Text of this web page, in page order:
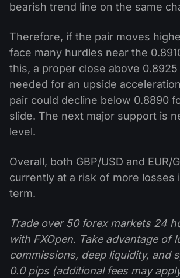
bearish trend line on the same
Therefore, if the pair moves
face many hurdles near the
this, a proper close above 0.8925
needed for an upside
pair could decline below 0.8890
slide. The next major support is
level.
Overall, both GBP/USD and EUR/
currently at a risk of more losses
term.
Trade over 50 forex markets 24
with FXOpen. Take advantage of
commissions, deep liquidity, and
0.0 pips (additional fees may